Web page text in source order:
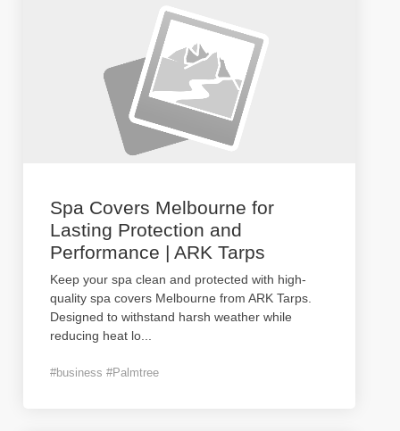
Spa Covers Melbourne for
Lasting Protection and
Performance | ARK Tarps
Keep your spa clean and protected with high-
quality spa covers Melbourne from ARK Tarps.
Designed to withstand harsh weather while
reducing heat lo
#business #Palmtree